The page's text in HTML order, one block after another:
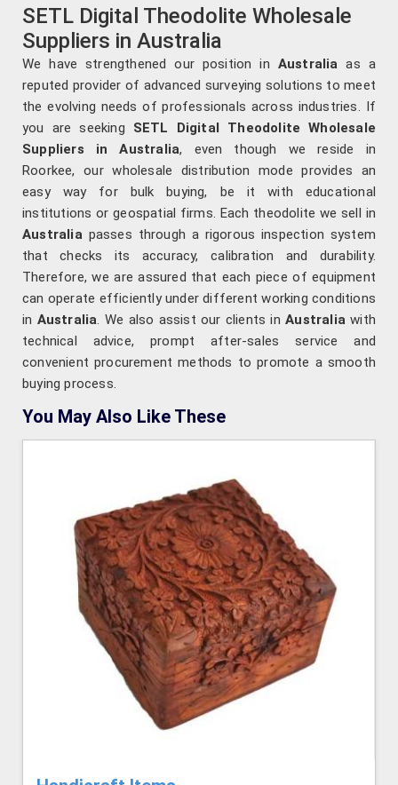
SETL Digital Theodolite Wholesale
Suppliers in Australia
We have strengthened our position in Australia as a
reputed provider of advanced surveying solutions to meet
the evolving needs of professionals across industries. If
you are seeking SETL Digital Theodolite Wholesale
Suppliers in Australia, even though we reside in
Roorkee, our wholesale distribution mode provides an
easy way for bulk buying, be it with educational
institutions or geospatial firms. Each theodolite we sell in
Australiapasses through a rigorous inspection system
that checks its accuracy, calibration and durability.
Therefore, we are assured that each piece of equipment
can operate efficiently under different working conditions
in Australia. We also assist our clients inAustraliawith
technical advice, prompt after-sales service and
convenient procurement methods to promote a smooth
buying process.
You May Also Like These